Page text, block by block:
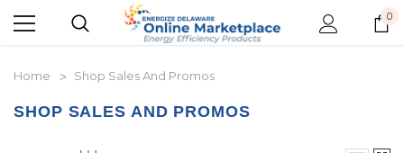
0
Home Shop Sales And Promos
SHOP SALES AND PROMOS